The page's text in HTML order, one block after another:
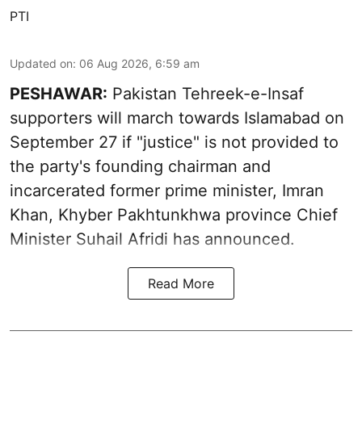
PTI
Updated on: 06 Aug 2026, 6:59 am
PESHAWAR: Pakistan Tehreek-e-Insaf
supporters will march towards Islamabad on
September 27 if "justice" is not provided to
the party's founding chairman and
incarcerated former prime minister, Imran
Khan, Khyber Pakhtunkhwa province Chief
Minister Suhail Afridi has announced.
Read More